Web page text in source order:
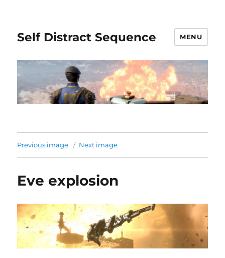
Self Distract Sequence MENU
Previous image Next image
Eve explosion